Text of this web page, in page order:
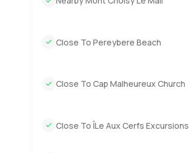
sometimes feels like saying yes to
The best way to know if it suits you is
Close To Pereybere Beach
Close To Cap Malheureux Church
Close To ÎLe Aux Cerfs Excursions